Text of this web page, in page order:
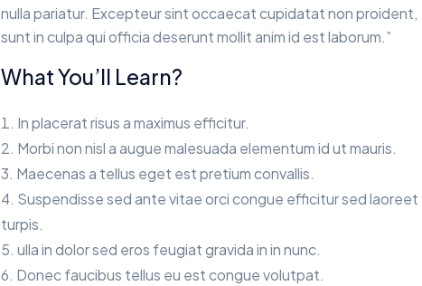
nulla pariatur. Excepteur sint occaecat cupidatat non proident,
sunt in culpa qui officia deserunt mollit anim id est laborum.”
What You’ll Learn?
In placerat risus a maximus efficitur.
Morbi non nisl a augue malesuada elementum id ut mauris.
Maecenas a tellus eget est pretium convallis.
Suspendisse sed ante vitae orci congue efficitur sed laoreet
turpis.
ulla in dolor sed eros feugiat gravida in in nunc.
Donec faucibus tellus eu est congue volutpat.